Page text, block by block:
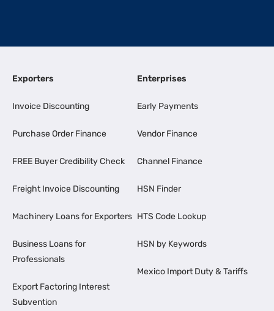
Exporters
Invoice Discounting
Purchase Order Finance
FREE Buyer Credibility Check
Freight Invoice Discounting
Machinery Loans for Exporters
Business Loans for
Professionals
Export Factoring Interest
Subvention
Enterprises
Early Payments
Vendor Finance
Channel Finance
HSN Finder
HTS Code Lookup
HSN by Keywords
Mexico Import Duty & Tariffs